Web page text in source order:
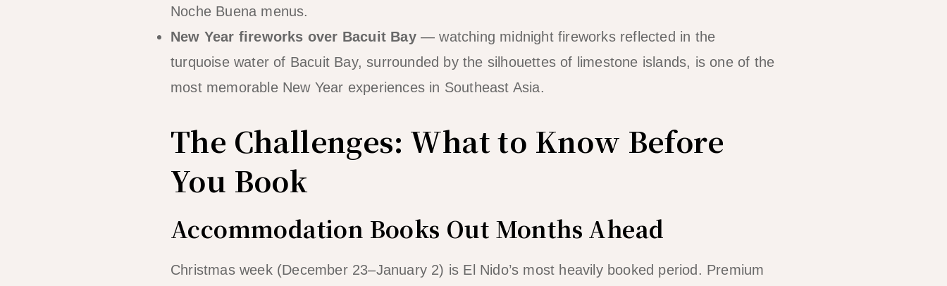
Noche Buena menus.
New Year fireworks over Bacuit Bay— watching midnight fireworks reflected in the
turquoise water of Bacuit Bay, surrounded by the silhouettes of limestone islands, is one of the
most memorable New Year experiences in Southeast Asia.
The Challenges: What to Know Before
You Book
Accommodation Books Out Months Ahead
Christmas week (December 23–January 2) is El Nido’s most heavily booked period. Premium